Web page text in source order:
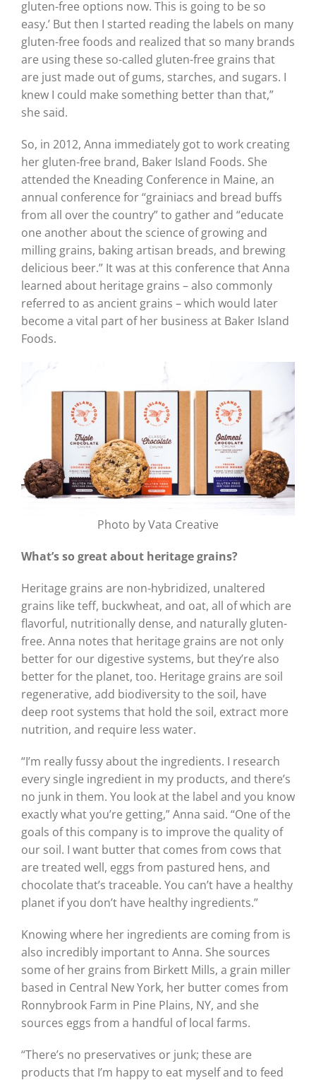
gluten-free options now. This is going to be so
easy.’ But then I started reading the labels on many
gluten-free foods and realized that so many brands
are using these so-called gluten-free grains that
are just made out of gums, starches, and sugars. I
knew I could make something better than that,”
she said.
So, in 2012, Anna immediately got to work creating
her gluten-free brand, Baker Island Foods. She
attended the Kneading Conference in Maine, an
annual conference for “grainiacs and bread buffs
from all over the country” to gather and “educate
one another about the science of growing and
milling grains, baking artisan breads, and brewing
delicious beer.” It was at this conference that Anna
learned about heritage grains – also commonly
referred to as ancient grains – which would later
become a vital part of her business at Baker Island
Foods.
Photo by Vata Creative
What’s so great about heritage grains?
Heritage grains are non-hybridized, unaltered
grains like teff, buckwheat, and oat, all of which are
flavorful, nutritionally dense, and naturally gluten-
free. Anna notes that heritage grains are not only
better for our digestive systems, but they’re also
better for the planet, too. Heritage grains are soil
regenerative, add biodiversity to the soil, have
deep root systems that hold the soil, extract more
nutrition, and require less water.
“I’m really fussy about the ingredients. I research
every single ingredient in my products, and there’s
no junk in them. You look at the label and you know
exactly what you’re getting,” Anna said. “One of the
goals of this company is to improve the quality of
our soil. I want butter that comes from cows that
are treated well, eggs from pastured hens, and
chocolate that’s traceable. You can’t have a healthy
planet if you don’t have healthy ingredients.”
Knowing where her ingredients are coming from is
also incredibly important to Anna. She sources
some of her grains from Birkett Mills, a grain miller
based in Central New York, her butter comes from
Ronnybrook Farm in Pine Plains, NY, and she
sources eggs from a handful of local farms.
“There’s no preservatives or junk; these are
products that I’m happy to eat myself and to feed